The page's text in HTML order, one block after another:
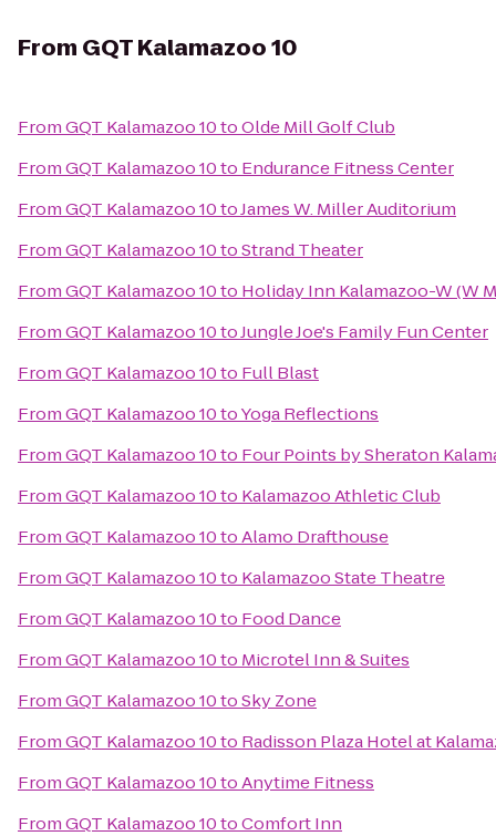
From GQT Kalamazoo 10
FromGQT Kalamazoo 10toOlde Mill Golf Club
FromGQT Kalamazoo 10to Endurance Fitness Center
FromGQT Kalamazoo 10toJames W. Miller Auditorium
FromGQT Kalamazoo 10toStrand Theater
FromGQT Kalamazoo 10to Holiday Inn Kalamazoo-W (W
FromGQT Kalamazoo 10toJungle Joe's Family Fun Center
FromGQT Kalamazoo 10to Full Blast
FromGQT Kalamazoo 10toYoga Reflections
FromGQT Kalamazoo 10to Four Points by Sheraton
FromGQT Kalamazoo 10to Kalamazoo Athletic Club
FromGQT Kalamazoo 10toAlamo Drafthouse
FromGQT Kalamazoo 10to Kalamazoo State Theatre
FromGQT Kalamazoo 10to Food Dance
FromGQT Kalamazoo 10to Microtel Inn & Suites
FromGQT Kalamazoo 10toSky Zone
FromGQT Kalamazoo 10to Radisson Plaza Hotel at
FromGQT Kalamazoo 10toAnytime Fitness
FromGQT Kalamazoo 10toComfort Inn